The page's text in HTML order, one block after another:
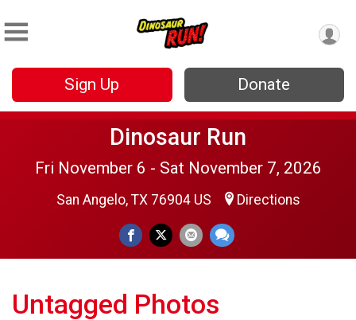
Sign Up Donate
Dinosaur Run
Fri November 6 - Sat November 7, 2026
San Angelo, TX 76904 US Directions
Untagged Photos